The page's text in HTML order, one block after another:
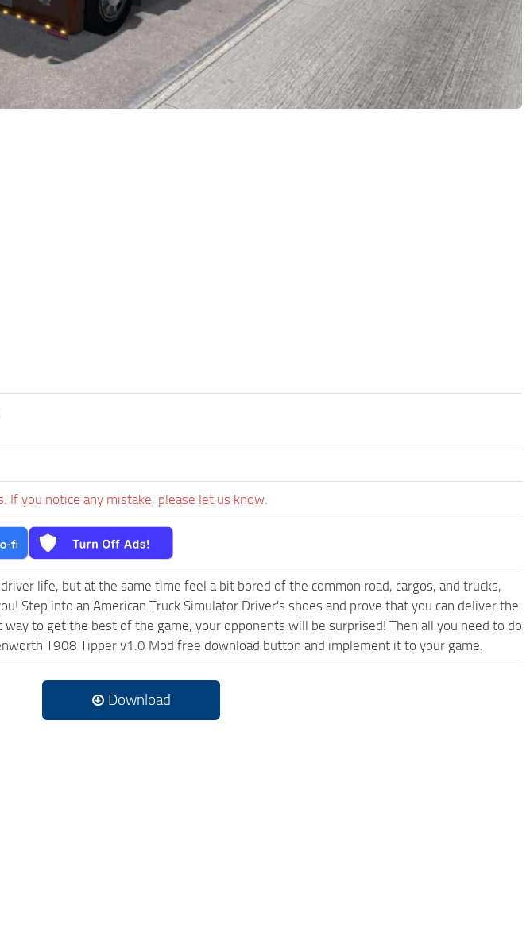
you notice any mistake, please let us know.
life, but at the same time feel a bit bored of the common road, cargos, and trucks,
Step into an American Truck Simulator Driver's shoes and prove that you can deliver the
way to get the best of the game, your opponents will be surprised! Then all you need to do
T908 Tipper v1.0 Mod free download button and implement it to your game.
Download